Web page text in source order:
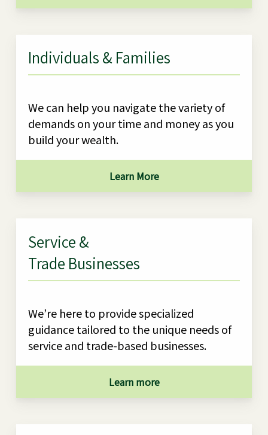
Individuals & Families
We can help you navigate the variety of
demands on your time and money as you
build your wealth.
Learn More
Service &
Trade Businesses
We’re here to provide specialized
guidance tailored to the unique needs of
service and trade-based businesses.
Learn more